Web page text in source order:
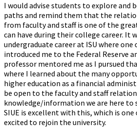
I would advise students to explore and
paths and remind them that the
from faculty and staff is one of the
can have during their college career. It
undergraduate career at ISU where
introduced me to the Federal Reserve
professor mentored me as I pursued
where I learned about the many
higher education as a financial
be open to the faculty and staff
knowledge/information we are here to
SIUE is excellent with this, which is one
excited to rejoin the university.